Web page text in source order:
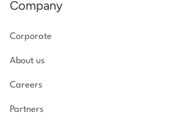
Company
Corporate
About us
Careers
Partners